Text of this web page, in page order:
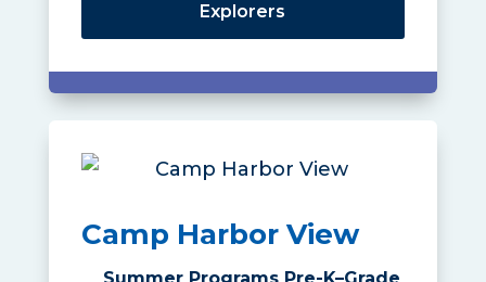
Explorers
Camp Harbor View